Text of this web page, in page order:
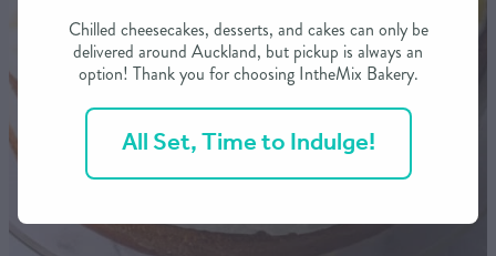
MY ACCOUNT
Chilled cheesecakes, desserts, and cakes can only be
delivered around Auckland, but pickup is always an
option! Thank you for choosing IntheMix Bakery.
All Set, Time to Indulge!